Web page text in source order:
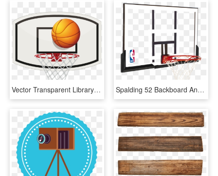
Vector Transparent Library Backboard Stock Photography - Basketball Ring Clipart Png, Png Download Spalding 52 Backboard And Rim Combo - Basketball Ring And Backboard, HD Png Download